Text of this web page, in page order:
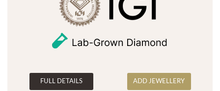
FULL DETAILS ADD JEWELLERY